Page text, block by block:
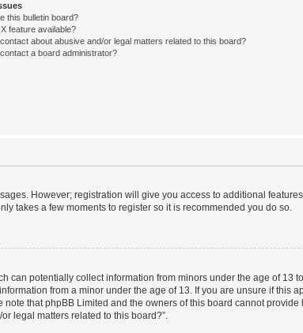
this bulletin board?
X feature available?
about abusive and/or legal matters related to this board?
a board administrator?
However; registration will give you access to additional
takes a few moments to register so it is recommended you do so.
can potentially collect information from minors under the age of 13
from a minor under the age of 13. If you are unsure if this
that phpBB Limited and the owners of this board cannot
legal matters related to this board?”.